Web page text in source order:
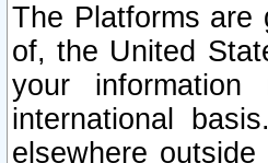
The Platforms are
of, the United
your
international
elsewhere